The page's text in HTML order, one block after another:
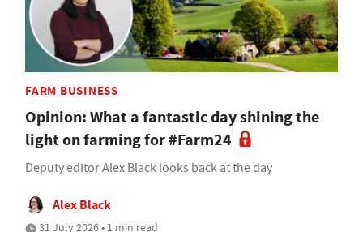
FARM BUSINESS
Opinion: What a fantastic day shining the
light on farming for #Farm24
Deputy editor Alex Black looks back at the day
Alex Black
31 July 2026 • 1 min read